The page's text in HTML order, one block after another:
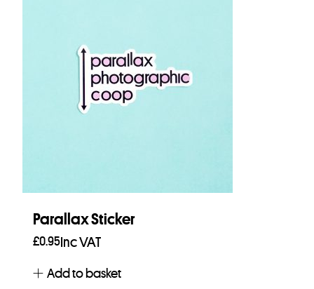
Parallax Sticker
£0.95 Inc VAT
Add to basket